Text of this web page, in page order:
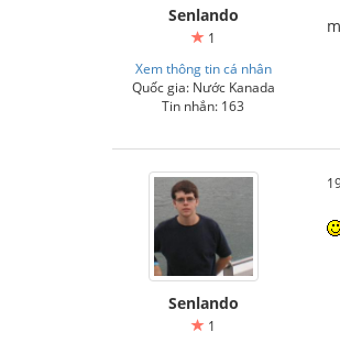
Senlando
1
Xem thông tin cá nhân
Quốc gia: Nước Kanada
Tin nhắn: 163
Senlando
1